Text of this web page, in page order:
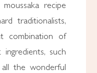
recipe
traditionalists,
combination of
ingredients, such
all the wonderful